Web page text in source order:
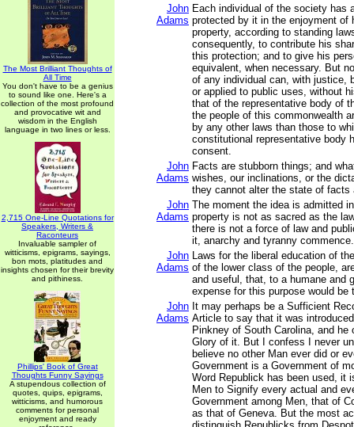
The Most Brilliant Thoughts of
All Time
You don't have to be a genius
to sound like one. Here's a
collection of the most profound
and provocative wit and
wisdom in the English
language in two lines or less.
2,715 One-Line Quotations for
Speakers, Writers &
Raconteurs
Invaluable sampler of
witticisms, epigrams, sayings,
bon mots, platitudes and
insights chosen for their brevity
and pithiness.
Phillips' Book of Great
Thoughts Funny Sayings
A stupendous collection of
quotes, quips, epigrams,
witticisms, and humorous
comments for personal
enjoyment and ready
John
Adams
Each individual of the society has
protected by it in the enjoyment of
property, according to standing
consequently, to contribute his
this protection; and to give his
equivalent, when necessary. But
of any individual can, with justice,
or applied to public uses, without
that of the representative body of
the people of this commonwealth
by any other laws than those to
constitutional representative body
consent.
John
Adams
Facts are stubborn things; and
wishes, our inclinations, or the
they cannot alter the state of facts
John
Adams
The moment the idea is admitted
property is not as sacred as the
there is not a force of law and
it, anarchy and tyranny commence.
John
Adams
Laws for the liberal education of
of the lower class of the people,
and useful, that, to a humane and
expense for this purpose would be
John
Adams
It may perhaps be a Sufficient
Article to say that it was
Pinkney of South Carolina, and he
Glory of it. But I confess I never
believe no other Man ever did or
Government is a Government of
Word Republick has been used, it
Men to Signify every actual and
Government among Men, that of
as that of Geneva. But the most